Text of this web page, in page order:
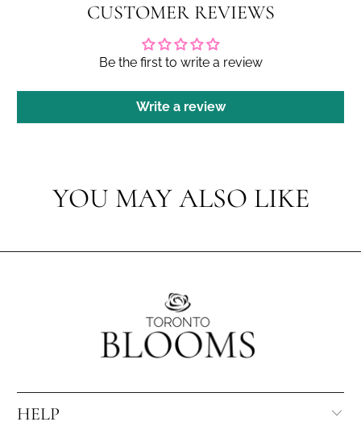
CUSTOMER REVIEWS
Be the first to write a review
Write a review
YOU MAY ALSO LIKE
HELP